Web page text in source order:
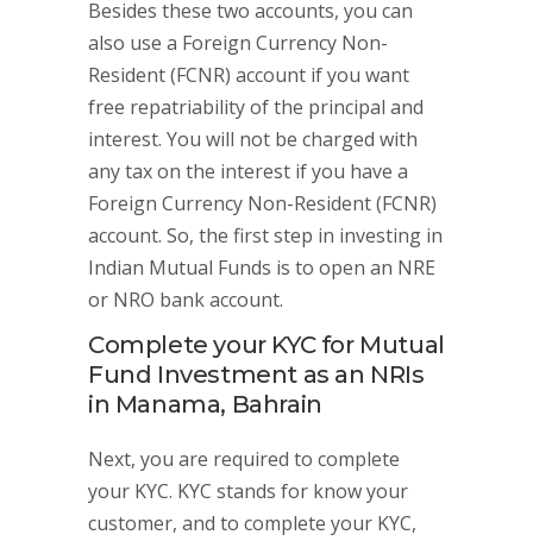
Besides these two accounts, you can
also use a Foreign Currency Non-
Resident (FCNR) account if you want
free repatriability of the principal and
interest. You will not be charged with
any tax on the interest if you have a
Foreign Currency Non-Resident (FCNR)
account. So, the first step in investing in
Indian Mutual Funds is to open an NRE
or NRO bank account.
Complete your KYC for Mutual
Fund Investment as an NRIs
in Manama, Bahrain
Next, you are required to complete
your KYC. KYC stands for know your
customer, and to complete your KYC,